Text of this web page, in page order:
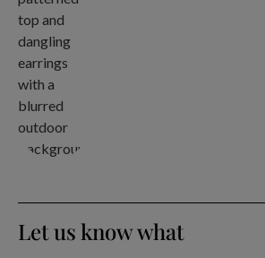
Let us know what